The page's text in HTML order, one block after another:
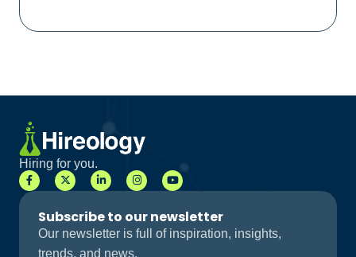
Hiring for you.
Subscribe to our newsletter
Our newsletter is full of inspiration, insights,
trends, and news.